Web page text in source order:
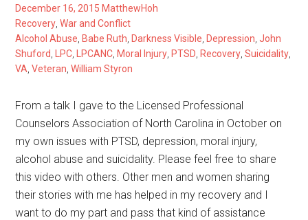
December 16, 2015 MatthewHoh
Recovery ,War and Conflict
Alcohol Abuse Babe Ruth Darkness Visible Depression ,John
Shuford
LPC LPCANC Moral Injury PTSD Recovery ,Suicidality
VA ,Veteran ,William Styron
From a talk I gave to the Licensed Professional
Counselors Association of North Carolina in October on
my own issues with PTSD, depression, moral injury,
alcohol abuse and suicidality. Please feel free to share
this video with others. Other men and women sharing
their stories with me has helped in my recovery and I
want to do my part and pass that kind of assistance